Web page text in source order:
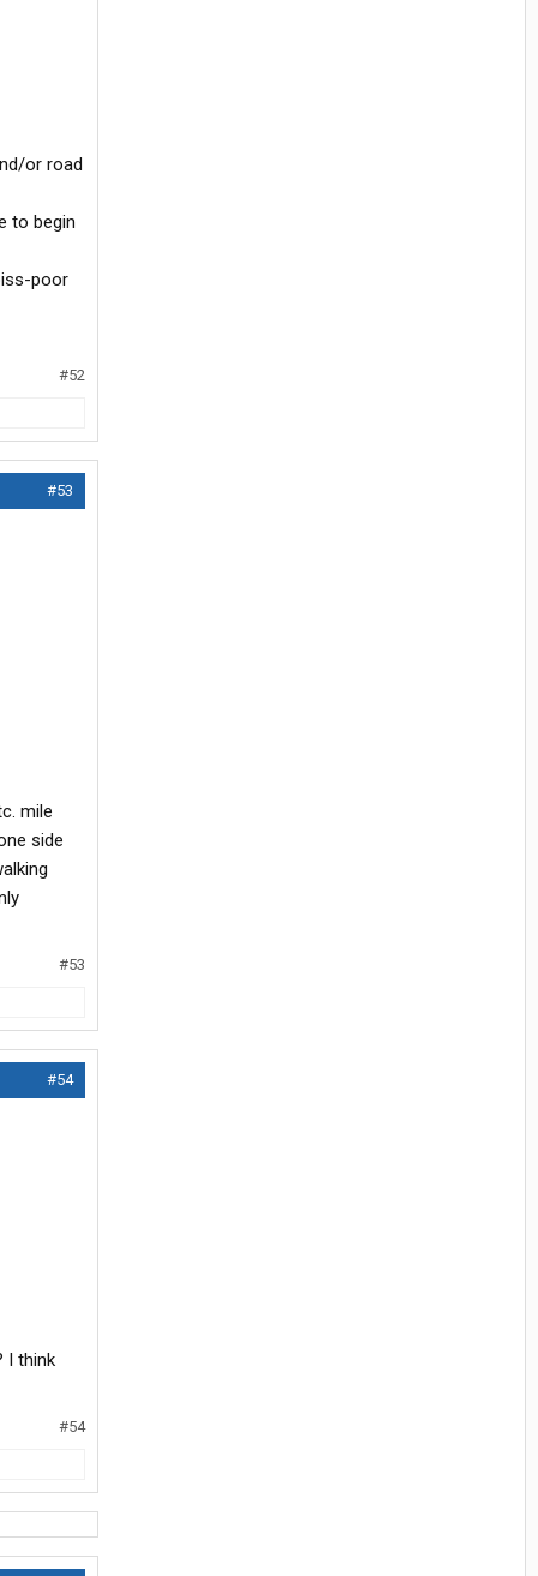
or road
to begin
poor
#52
#53
mile
side
#53
#54
I think
#54